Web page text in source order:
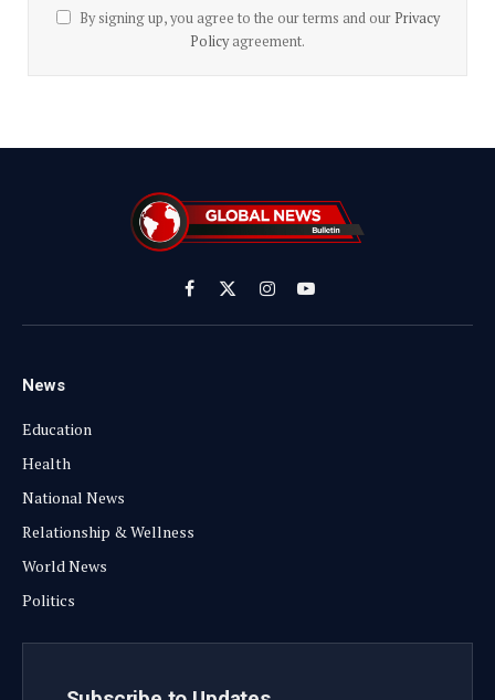
By signing up, you agree to the our terms and our Privacy
Policyagreement.
Facebook
X
(Twitter)
InstagramYouTube
News
Education
Health
National News
Relationship & Wellness
World News
Politics